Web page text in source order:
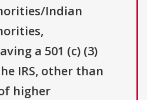
Indian
a 501 (c) (3)
IRS, other than
higher